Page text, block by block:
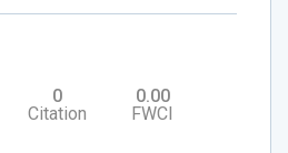
0
Citation
0.00
FWCI